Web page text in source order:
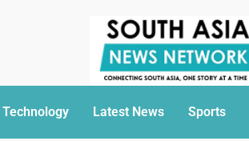
Technology Latest News Sports